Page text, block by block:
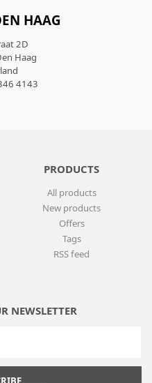
HAAG
2D
Haag
4143
PRODUCTS
All products
New products
Offers
Tags
RSS feed
NEWSLETTER